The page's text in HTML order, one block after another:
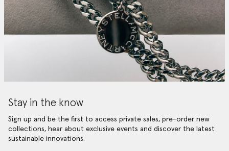
Stay in the know
Sign up and be the first to access private sales, pre-order new
collections, hear about exclusive events and discover the latest
sustainable innovations.